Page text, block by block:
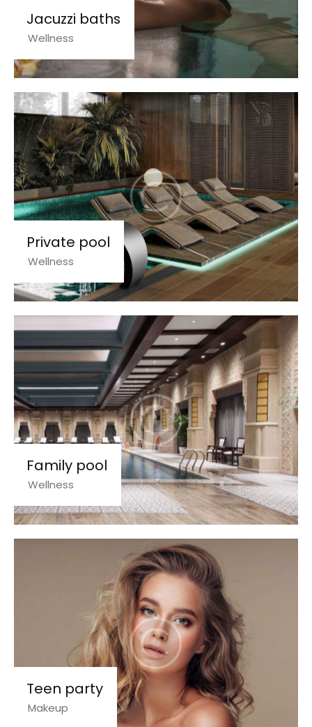
Jacuzzi baths
Wellness
Private pool
Wellness
Family pool
Wellness
Teen party
Makeup